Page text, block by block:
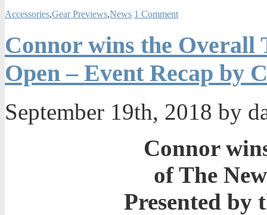
Accessories,Gear Previews,News 1 Comment
Connor wins the Overall
Open – Event Recap by
September 19th, 2018 by
Connor
of The
Presented by